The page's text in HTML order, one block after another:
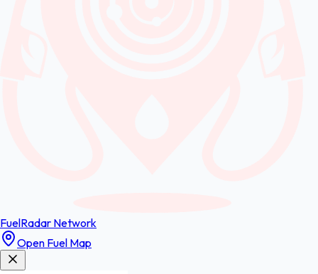
FuelRadar Network
Open Fuel Map